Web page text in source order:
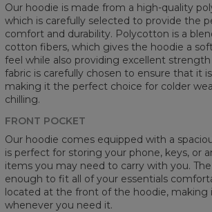
Our hoodie is made from a high-quality
which is carefully selected to provide the
comfort and durability. Polycotton is a
cotton fibers, which gives the hoodie a
feel while also providing excellent strength
fabric is carefully chosen to ensure that it
making it the perfect choice for colder
chilling.
FRONT POCKET
Our hoodie comes equipped with a
is perfect for storing your phone, keys, or
items you may need to carry with you.
enough to fit all of your essentials
located at the front of the hoodie, making
whenever you need it.